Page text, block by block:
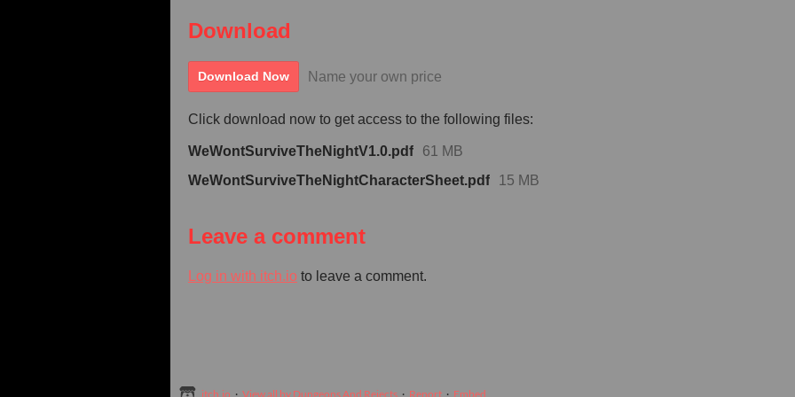
Download
Download Now Name your own price
Click download now to get access to the following files:
WeWontSurviveTheNightV1.0.pdf
61 MB
WeWontSurviveTheNightCharacterSheet.pdf
15 MB
Leave a comment
Log in with itch.io to leave a comment.
itch.io · View all by Dungeons And Rejects · Report · Embed